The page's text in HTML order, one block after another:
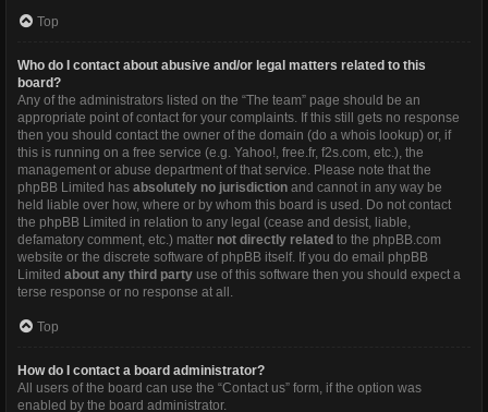
Top
Who do I contact about abusive and/or legal matters related to this
board?
Any of the administrators listed on the “The team” page should be an
appropriate point of contact for your complaints. If this still gets no response
then you should contact the owner of the domain (do a whois lookup) or, if
this is running on a free service (e.g. Yahoo!, free.fr, f2s.com, etc.), the
management or abuse department of that service. Please note that the
phpBB Limited has absolutely no jurisdiction and cannot in any way be
held liable over how, where or by whom this board is used. Do not contact
the phpBB Limited in relation to any legal (cease and desist, liable,
defamatory comment, etc.) matter not directly related to the phpBB.com
website or the discrete software of phpBB itself. If you do email phpBB
Limited about any third party use of this software then you should expect a
terse response or no response at all.
Top
How do I contact a board administrator?
All users of the board can use the “Contact us” form, if the option was
enabled by the board administrator.